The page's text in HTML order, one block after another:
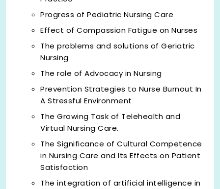
Progress of Pediatric Nursing Care
Effect of Compassion Fatigue on Nurses
The problems and solutions of Geriatric
Nursing
The role of Advocacy in Nursing
Prevention Strategies to Nurse Burnout In
A Stressful Environment
The Growing Task of Telehealth and
Virtual Nursing Care.
The Significance of Cultural Competence
in Nursing Care and Its Effects on Patient
Satisfaction
The integration of artificial intelligence in